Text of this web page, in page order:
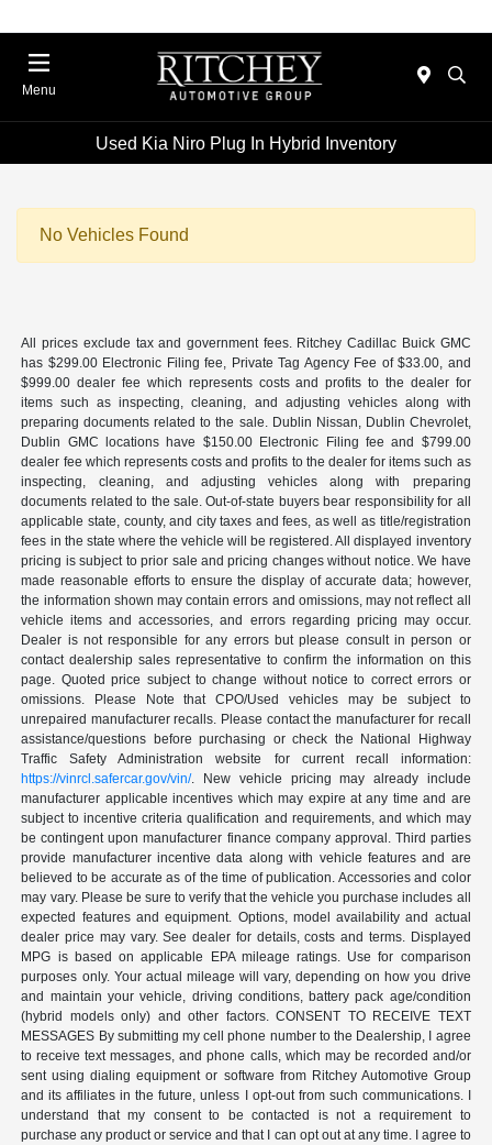
Menu
Used Kia Niro Plug In Hybrid Inventory
No Vehicles Found
All prices exclude tax and government fees. Ritchey Cadillac Buick GMC
has $299.00 Electronic Filing fee, Private Tag Agency Fee of $33.00, and
$999.00 dealer fee which represents costs and profits to the dealer for
items such as inspecting, cleaning, and adjusting vehicles along with
preparing documents related to the sale. Dublin Nissan, Dublin Chevrolet,
Dublin GMC locations have $150.00 Electronic Filing fee and $799.00
dealer fee which represents costs and profits to the dealer for items such as
inspecting, cleaning, and adjusting vehicles along with preparing
documents related to the sale. Out-of-state buyers bear responsibility for all
applicable state, county, and city taxes and fees, as well as title/registration
fees in the state where the vehicle will be registered. All displayed inventory
pricing is subject to prior sale and pricing changes without notice. We have
made reasonable efforts to ensure the display of accurate data; however,
the information shown may contain errors and omissions, may not reflect all
vehicle items and accessories, and errors regarding pricing may occur.
Dealer is not responsible for any errors but please consult in person or
contact dealership sales representative to confirm the information on this
page. Quoted price subject to change without notice to correct errors or
omissions. Please Note that CPO/Used vehicles may be subject to
unrepaired manufacturer recalls. Please contact the manufacturer for recall
assistance/questions before purchasing or check the National Highway
Traffic Safety Administration website for current recall information:
https://vinrcl.safercar.gov/vin/. New vehicle pricing may already include
manufacturer applicable incentives which may expire at any time and are
subject to incentive criteria qualification and requirements, and which may
be contingent upon manufacturer finance company approval. Third parties
provide manufacturer incentive data along with vehicle features and are
believed to be accurate as of the time of publication. Accessories and color
may vary. Please be sure to verify that the vehicle you purchase includes all
expected features and equipment. Options, model availability and actual
dealer price may vary. See dealer for details, costs and terms. Displayed
MPG is based on applicable EPA mileage ratings. Use for comparison
purposes only. Your actual mileage will vary, depending on how you drive
and maintain your vehicle, driving conditions, battery pack age/condition
(hybrid models only) and other factors. CONSENT TO RECEIVE TEXT
MESSAGES By submitting my cell phone number to the Dealership, I agree
to receive text messages, and phone calls, which may be recorded and/or
sent using dialing equipment or software from Ritchey Automotive Group
and its affiliates in the future, unless I opt-out from such communications. I
understand that my consent to be contacted is not a requirement to
purchase any product or service and that I can opt out at any time. I agree to